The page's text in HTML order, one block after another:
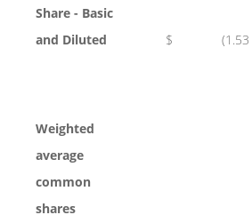
Share - Basic
and Diluted
$ (1.53
Weighted
average
common
shares